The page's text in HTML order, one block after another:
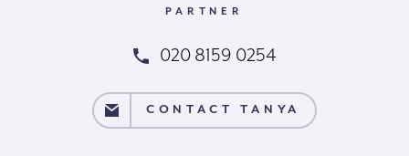
PARTNER
020 8159 0254
TANYA CONTACT TANYA